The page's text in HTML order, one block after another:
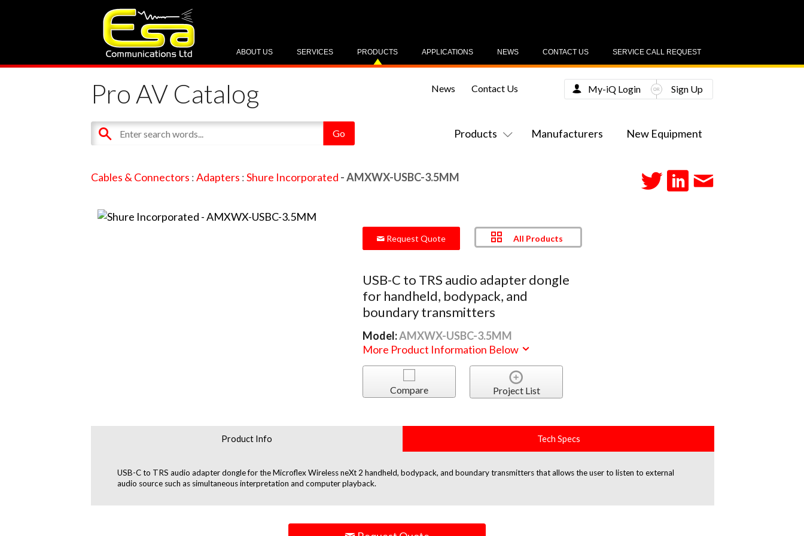
SERVICE CALL REQUEST
CONTACT US
NEWS
APPLICATIONS
PRODUCTS
SERVICES
ABOUT US
Pro AV Catalog
Products Manufacturers New Equipment
News Contact Us My-iQ Login Sign Up
Cables & Connectors :Adapters :Shure Incorporated - AMXWX-USBC-3.5MM
Request Quote All Products
USB-C to TRS audio adapter dongle
for handheld, bodypack, and
boundary transmitters
Model:AMXWX-USBC-3.5MM
More Product Information Below
Compare Project List
Product Info Tech Specs
USB-C to TRS audio adapter dongle for the Microflex Wireless neXt 2 handheld, bodypack, and boundary transmitters that allows the user to listen to external
audio source such as simultaneous interpretation and computer playback.